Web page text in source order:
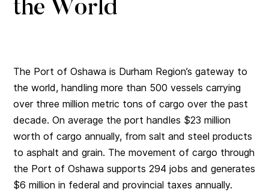
the World
The Port of Oshawa is Durham Region’s gateway to
the world, handling more than 500 vessels carrying
over three million metric tons of cargo over the past
decade. On average the port handles $23 million
worth of cargo annually, from salt and steel products
to asphalt and grain. The movement of cargo through
the Port of Oshawa supports 294 jobs and generates
$6 million in federal and provincial taxes annually.